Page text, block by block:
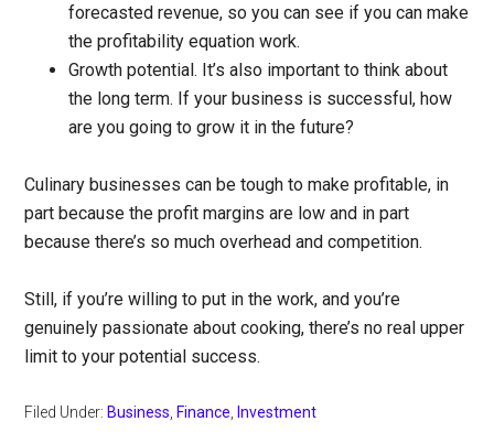
forecasted revenue, so you can see if you can make
the profitability equation work.
Growth potential. It’s also important to think about
the long term. If your business is successful, how
are you going to grow it in the future?
Culinary businesses can be tough to make profitable, in
part because the profit margins are low and in part
because there’s so much overhead and competition.
Still, if you’re willing to put in the work, and you’re
genuinely passionate about cooking, there’s no real upper
limit to your potential success.
Filed Under: Business Finance Investment